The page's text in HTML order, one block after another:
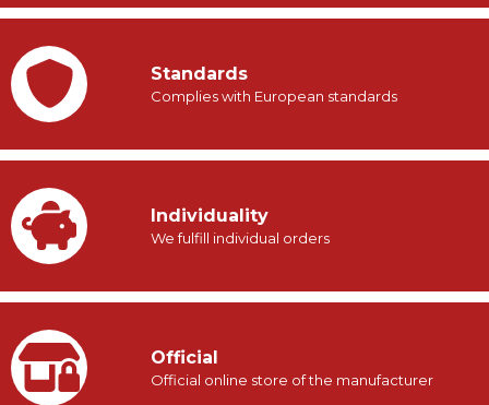
Standards
Complies with European standards
Individuality
We fulfill individual orders
Official
Official online store of the manufacturer